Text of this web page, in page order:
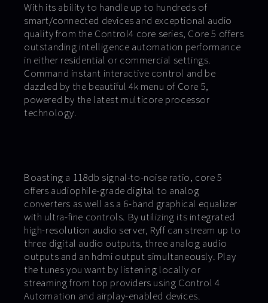
With its ability to handle up to hundreds of
smart/connected devices and exceptional audio
quality from the Control4 core series, Core 5 offers
outstanding intelligence automation performance
in either residential or commercial settings.
Command instant interactive control and be
dazzled by the beautiful 4k menu of Core 5,
powered by the latest multicore processor
technology.
Boasting a 118db signal-to-noise ratio, core 5
offers audiophile-grade digital to analog
converters as well as a 6-band graphical equalizer
with ultra-fine controls. By utilizing its integrated
high-resolution audio server, Ryff can stream up to
three digital audio outputs, three analog audio
outputs and an hdmi output simultaneously. Play
the tunes you want by listening locally or
streaming from top providers using Control 4
Automation and airplay-enabled devices.